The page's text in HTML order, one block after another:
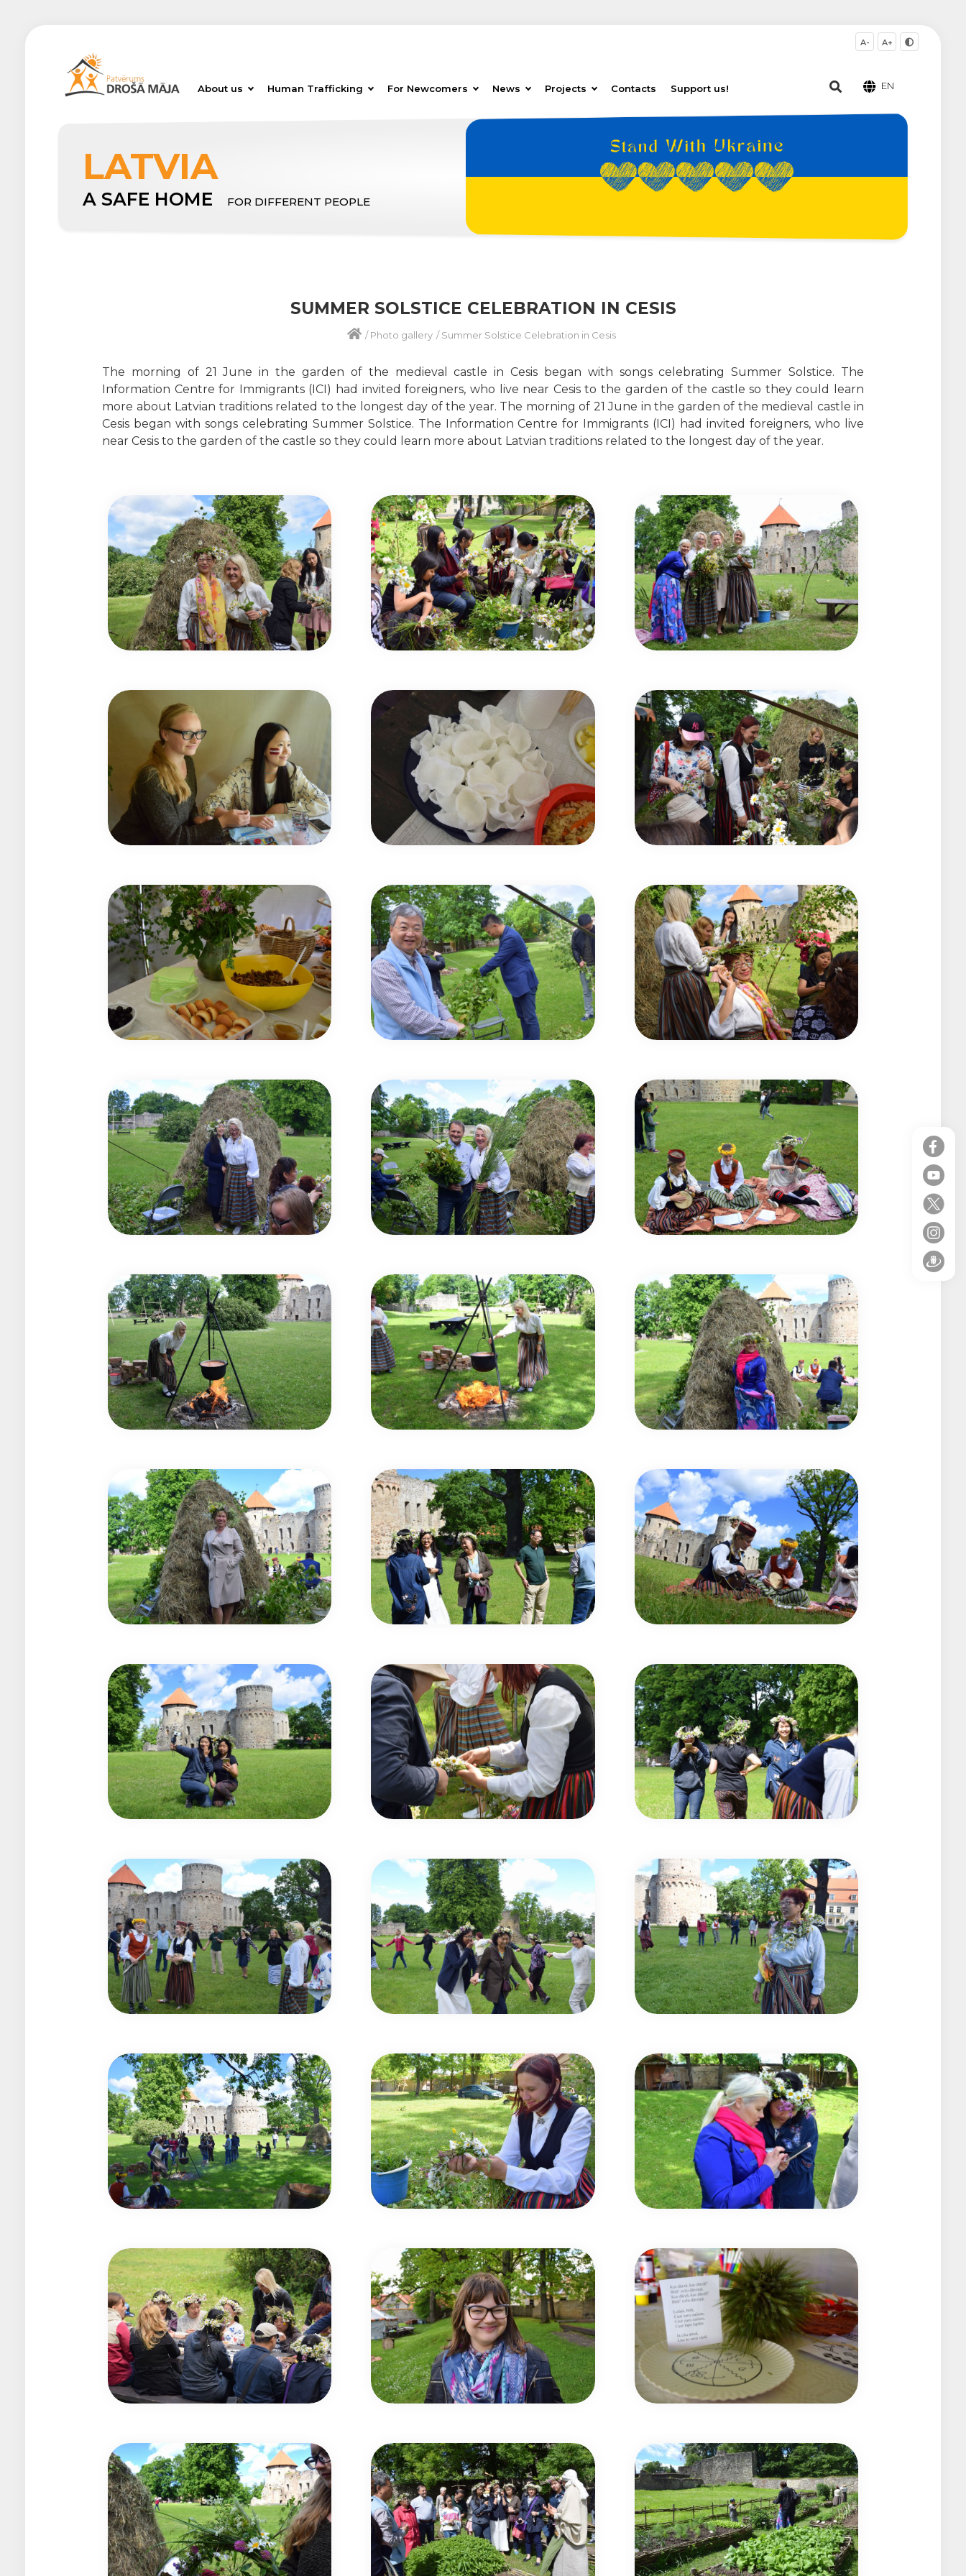
About us Human Trafficking For Newcomers News Projects Contacts Support us!
A- A+
EN
LATVIA
A SAFE HOME FOR DIFFERENT PEOPLE
SUMMER SOLSTICE CELEBRATION IN CESIS
/Photo gallery /Summer Solstice Celebration in Cesis
The morning of 21 June in the garden of the medieval castle in Cesis began with songs celebrating Summer Solstice. The
Information Centre for Immigrants (ICI) had invited foreigners, who live near Cesis to the garden of the castle so they could learn
more about Latvian traditions related to the longest day of the year. The morning of 21 June in the garden of the medieval castle in
Cesis began with songs celebrating Summer Solstice. The Information Centre for Immigrants (ICI) had invited foreigners, who live
near Cesis to the garden of the castle so they could learn more about Latvian traditions related to the longest day of the year.